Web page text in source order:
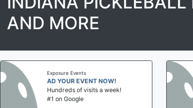
AND MORE
Exposure Events
AD YOUR EVENT NOW!
Hundreds of visits a week!
#1 on Google
#1